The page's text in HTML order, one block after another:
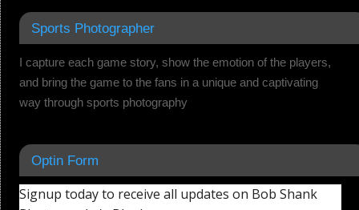
Sports Photographer
I capture each game story, show the emotion of the players,
and bring the game to the fans in a unique and captivating
way through sports photography
Optin Form